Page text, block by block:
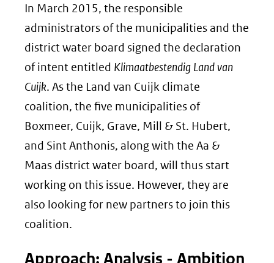
In March 2015, the responsible
administrators of the municipalities and the
district water board signed the declaration
of intent entitled Klimaatbestendig Land van
Cuijk. As the Land van Cuijk climate
coalition, the five municipalities of
Boxmeer, Cuijk, Grave, Mill & St. Hubert,
and Sint Anthonis, along with the Aa &
Maas district water board, will thus start
working on this issue. However, they are
also looking for new partners to join this
coalition.
Approach: Analysis - Ambition